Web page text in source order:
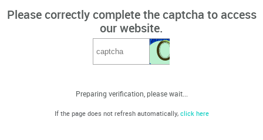
Please correctly complete the captcha to access
our website.
Preparing verification, please wait...
If the page does not refresh automatically, click here